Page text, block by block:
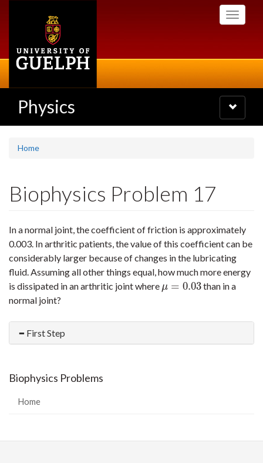
Toggle
Physics
Toggle
navigation
Home
Biophysics Problem 17
In a normal joint, the coefficient of friction is approximately
0.003. In arthritic patients, the value of this coefficient can be
considerably larger because of changes in the lubricating
fluid. Assuming all other things equal, how much more energy
is dissipated in an arthritic joint where μ = 0.03
μ=0.03
than in a
normal joint?
First Step
Biophysics Problems
Home